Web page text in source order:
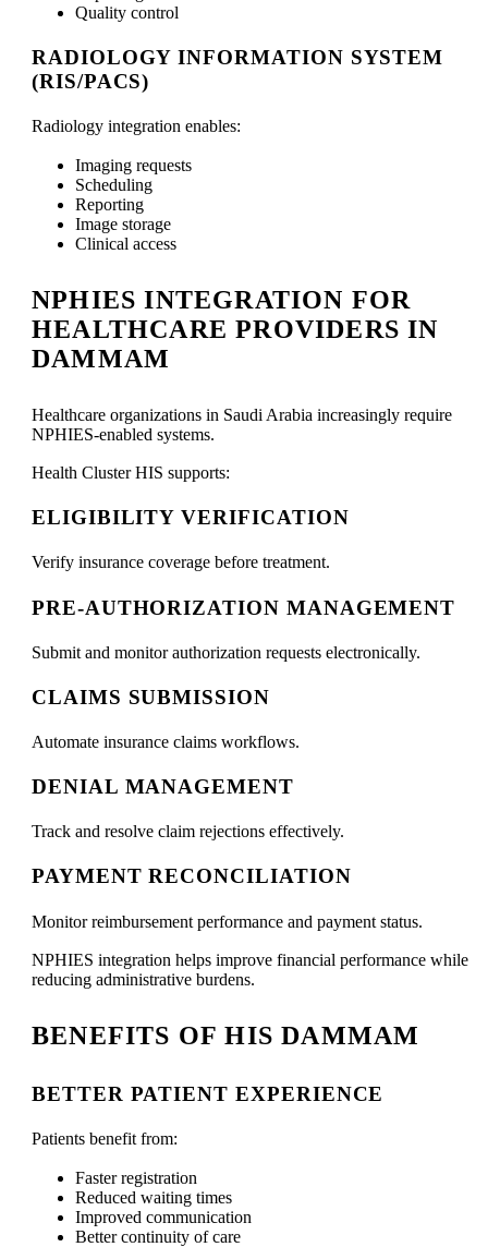
Quality control
RADIOLOGY INFORMATION SYSTEM
(RIS/PACS)
Radiology integration enables:
Imaging requests
Scheduling
Reporting
Image storage
Clinical access
NPHIES INTEGRATION FOR
HEALTHCARE PROVIDERS IN
DAMMAM
Healthcare organizations in Saudi Arabia increasingly require
NPHIES-enabled systems.
Health Cluster HIS supports:
ELIGIBILITY VERIFICATION
Verify insurance coverage before treatment.
PRE-AUTHORIZATION MANAGEMENT
Submit and monitor authorization requests electronically.
CLAIMS SUBMISSION
Automate insurance claims workflows.
DENIAL MANAGEMENT
Track and resolve claim rejections effectively.
PAYMENT RECONCILIATION
Monitor reimbursement performance and payment status.
NPHIES integration helps improve financial performance while
reducing administrative burdens.
BENEFITS OF HIS DAMMAM
BETTER PATIENT EXPERIENCE
Patients benefit from:
Faster registration
Reduced waiting times
Improved communication
Better continuity of care